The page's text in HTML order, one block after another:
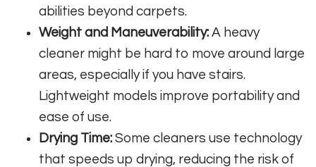
abilities beyond carpets.
Weight and Maneuverability: A heavy
cleaner might be hard to move around large
areas, especially if you have stairs.
Lightweight models improve portability and
ease of use.
Drying Time: Some cleaners use technology
that speeds up drying, reducing the risk of